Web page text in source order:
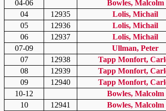
04-06
Bowles, Malcolm
04
12935 Lolis, Michail
05
12936 Lolis, Michail
06
12937 Lolis, Michail
07-09
Ullman, Peter
07
12938 Tapp Monfort,
08
12939 Tapp Monfort,
09
12940 Tapp Monfort,
10-12
Bowles, Malcolm
10
12941 Bowles, Malcolm